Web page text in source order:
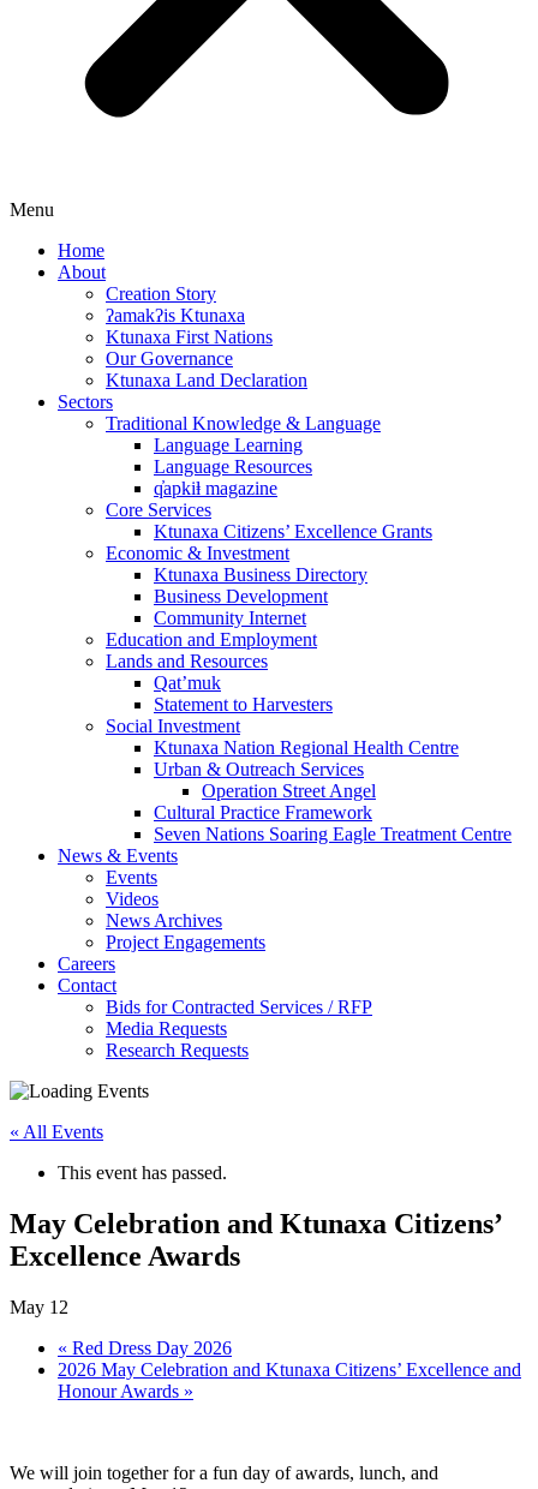
Menu
Home
About
Creation Story
ʔamakʔis Ktunaxa
Ktunaxa First Nations
Our Governance
Ktunaxa Land Declaration
Sectors
Traditional Knowledge & Language
Language Learning
Language Resources
q̓apkiⱡ magazine
Core Services
Ktunaxa Citizens’ Excellence Grants
Economic & Investment
Ktunaxa Business Directory
Business Development
Community Internet
Education and Employment
Lands and Resources
Qat’muk
Statement to Harvesters
Social Investment
Ktunaxa Nation Regional Health Centre
Urban & Outreach Services
Operation Street Angel
Cultural Practice Framework
Seven Nations Soaring Eagle Treatment Centre
News & Events
Events
Videos
News Archives
Project Engagements
Careers
Contact
Bids for Contracted Services / RFP
Media Requests
Research Requests
« All Events
This event has passed.
May Celebration and Ktunaxa Citizens’
Excellence Awards
May 12
« Red Dress Day 2026
2026 May Celebration and Ktunaxa Citizens’ Excellence and
Honour Awards »
We will join together for a fun day of awards, lunch, and